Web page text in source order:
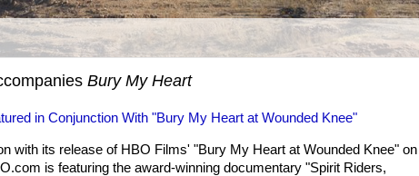
Bury My Heart
in Conjunction With "Bury My Heart at Wounded Knee"
with its release of HBO Films' "Bury My Heart at Wounded Knee" on
is featuring the award-winning documentary "Spirit Riders,